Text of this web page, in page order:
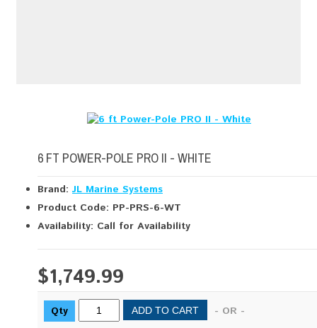
6 FT POWER-POLE PRO II - WHITE
Brand: JL Marine Systems
Product Code: PP-PRS-6-WT
Availability: Call for Availability
$1,749.99
Qty ADD TO CART - OR -